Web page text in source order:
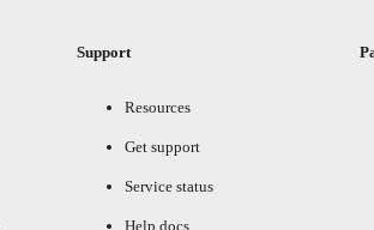
Support
Resources
Get support
Service status
Help docs